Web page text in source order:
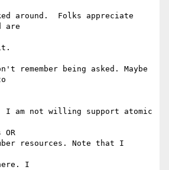
around.  Folks appreciate
are
remember being asked. Maybe
I am not willing support atomic
resources. Note that I
I